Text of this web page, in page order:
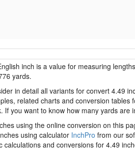
inch is a value for measuring
yards.
in detail all variants for convert 4.49
related charts and conversion
If you want to know how many yards
using the online conversion on this
using calculator InchPro from our
calculations and conversions for 4.49